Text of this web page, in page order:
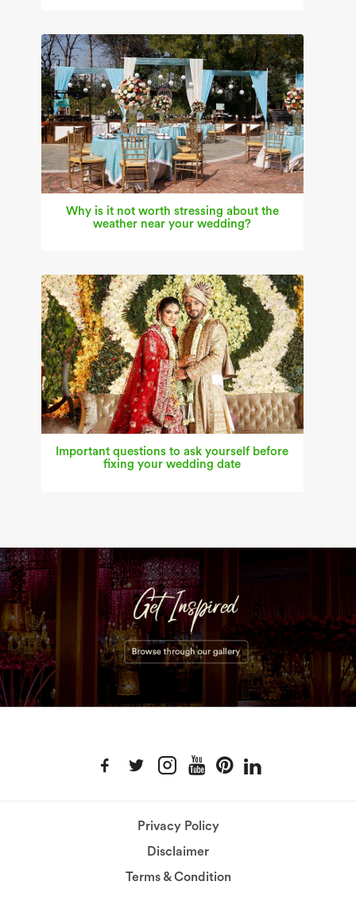
Why is it not worth stressing about the
weather near your wedding?
Important questions to ask yourself before
fixing your wedding date
Privacy Policy
Disclaimer
Terms & Condition